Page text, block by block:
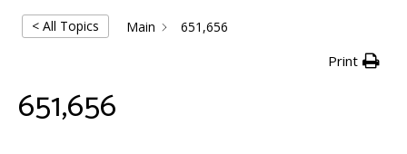
< All Topics Main 651,656
Print
651,656